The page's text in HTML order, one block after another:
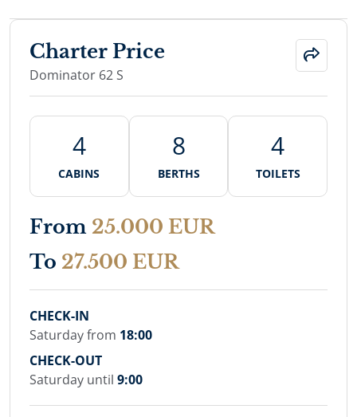
Charter Price
Dominator 62 S
4
CABINS
8
BERTHS
4
TOILETS
From 25.000 EUR
To 27.500 EUR
CHECK-IN
Saturday from 18:00
CHECK-OUT
Saturday until 9:00